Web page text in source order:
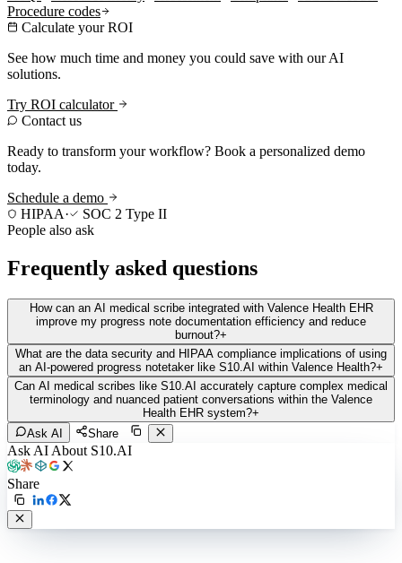
Procedure codes
Calculate your ROI
See how much time and money you could save with our AI
solutions.
Try ROI calculator
Contact us
Ready to transform your workflow? Book a personalized demo
today.
Schedule a demo
HIPAA·
SOC 2 Type II
People also ask
Frequently asked questions
How can an AI medical scribe integrated with Valence Health EHR
improve my progress note documentation efficiency and reduce
burnout?+
What are the data security and HIPAA compliance implications of using
an AI-powered progress notetaker like S10.AI within Valence Health?+
Can AI medical scribes like S10.AI accurately capture complex medical
terminology and nuanced patient conversations within the Valence
Health EHR system?+
Ask AI
Share
Ask AI About S10.AI
Share